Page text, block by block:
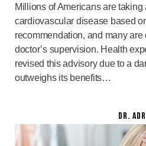
Millions of Americans are
cardiovascular disease based
recommendation, and many
doctor’s supervision. Health
revised this advisory due to a
outweighs its benefits…
DR.